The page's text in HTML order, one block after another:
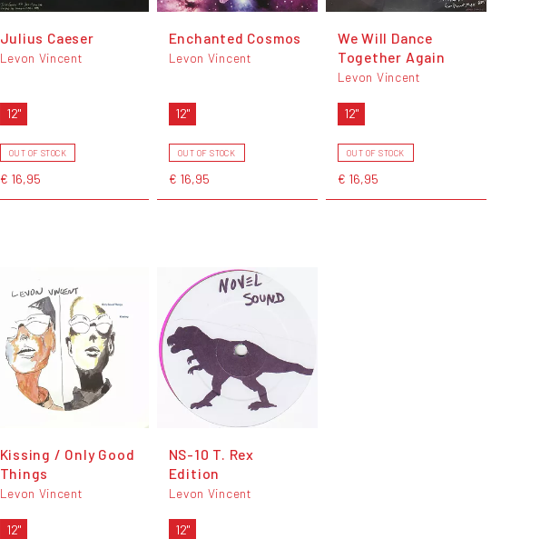
Julius Caeser
Levon Vincent
12"
OUT OF STOCK
€ 16,95
Enchanted Cosmos
Levon Vincent
12"
OUT OF STOCK
€ 16,95
We Will Dance
Together Again
Levon Vincent
12"
OUT OF STOCK
€ 16,95
Kissing / Only Good
Things
Levon Vincent
12"
NS-10 T. Rex
Edition
Levon Vincent
12"